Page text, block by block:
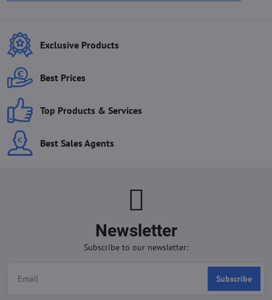
Exclusive Products
Best Prices
Top Products & Services
Best Sales Agents
Newsletter
Subscribe to our newsletter:
Subscribe